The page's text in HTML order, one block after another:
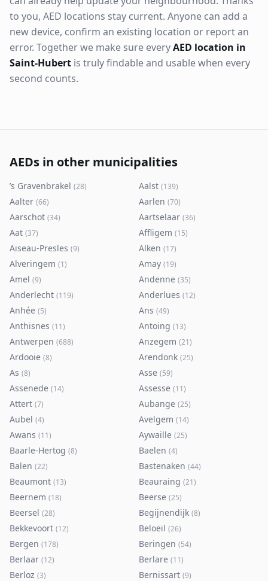
to you, AED locations stay current. Anyone can add a
new device, confirm an existing location or report an
error. Together we make sure everyAED location in
Saint-Hubert is truly findable and usable when every
second counts.
AEDs in other municipalities
’s Gravenbrakel (28) Aalst (139)
Aalter (66) Aarlen (70)
Aarschot (34) Aartselaar (36)
Aat (37) Affligem (15)
Aiseau-Presles (9) Alken (17)
Alveringem (1) Amay (19)
Amel (9) Andenne (35)
Anderlecht (119) Anderlues (12)
Anhée (5) Ans (49)
Anthisnes (11) Antoing (13)
Antwerpen (688) Anzegem (21)
Ardooie (8) Arendonk (25)
As (8) Asse (59)
Assenede (14) Assesse (11)
Attert (7) Aubange (25)
Aubel (4) Avelgem (14)
Awans (11) Aywaille (25)
Baarle-Hertog (8) Baelen (4)
Balen (22) Bastenaken (44)
Beaumont (13) Beauraing (21)
Beernem (18) Beerse (25)
Beersel (28) Begijnendijk (8)
Bekkevoort (12) Beloeil (26)
Bergen (178) Beringen (54)
Berlaar (12) Berlare (11)
Berloz (3) Bernissart (9)